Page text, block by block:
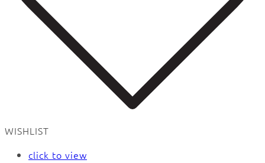
WISHLIST
click to view